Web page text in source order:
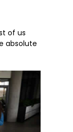
of us
absolute